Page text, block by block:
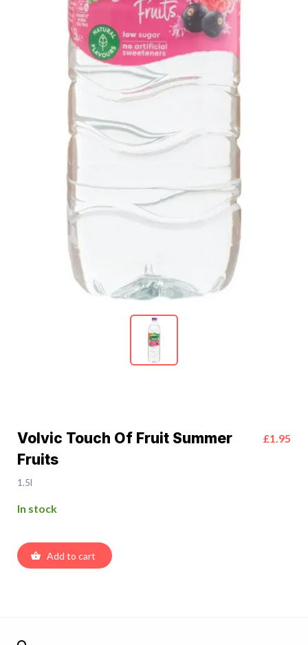
Volvic Touch Of Fruit Summer
Fruits
£1.95
1.5l
In stock
Add to cart